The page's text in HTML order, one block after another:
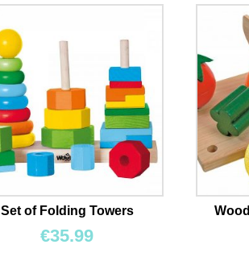
Set of Folding Towers
€35.99